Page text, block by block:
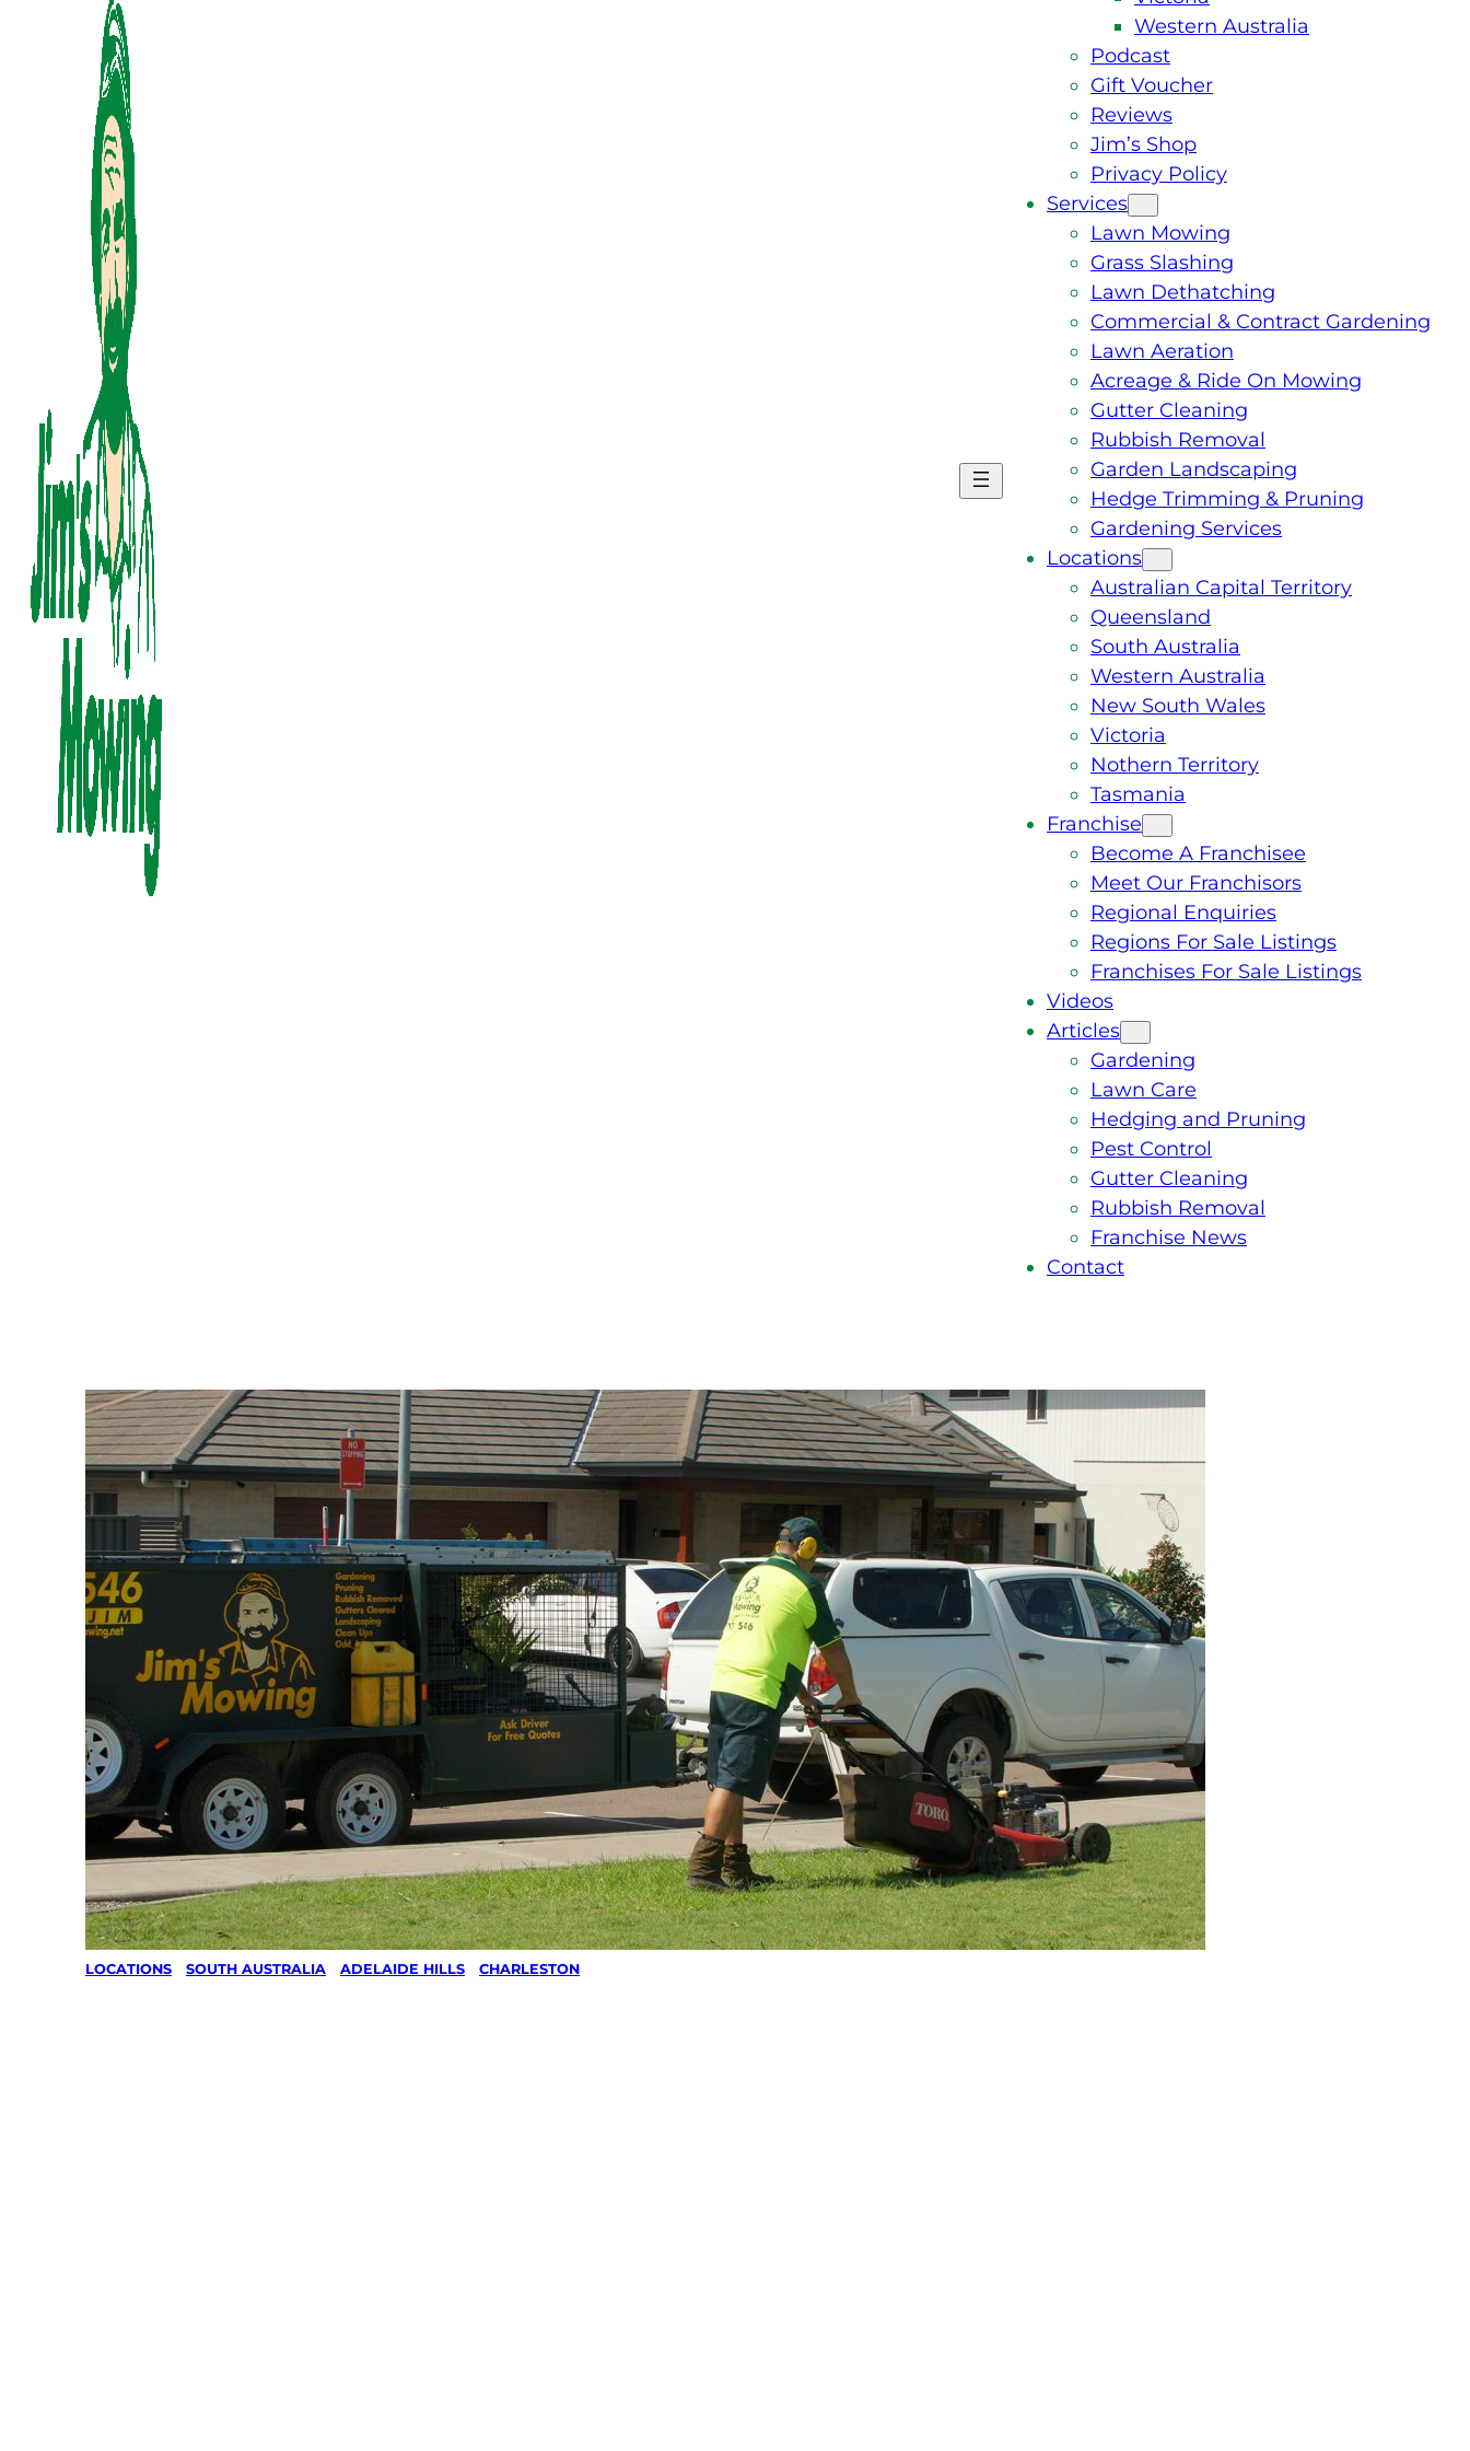
Western Australia
Podcast
Gift Voucher
Reviews
Jim’s Shop
Privacy Policy
Services
Lawn Mowing
Grass Slashing
Lawn Dethatching
Commercial & Contract Gardening
Lawn Aeration
Acreage & Ride On Mowing
Gutter Cleaning
Rubbish Removal
Garden Landscaping
Hedge Trimming & Pruning
Gardening Services
Locations
Australian Capital Territory
Queensland
South Australia
Western Australia
New South Wales
Victoria
Nothern Territory
Tasmania
Franchise
Become A Franchisee
Meet Our Franchisors
Regional Enquiries
Regions For Sale Listings
Franchises For Sale Listings
Videos
Articles
Gardening
Lawn Care
Hedging and Pruning
Pest Control
Gutter Cleaning
Rubbish Removal
Franchise News
Contact
LOCATIONS SOUTH AUSTRALIA ADELAIDE HILLS CHARLESTON